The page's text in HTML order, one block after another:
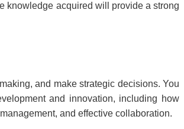
knowledge acquired will provide a strong
and make strategic decisions. You
and innovation, including how
and effective collaboration.